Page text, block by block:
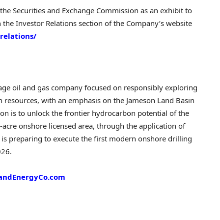
Securities and Exchange Commission as an exhibit to
Investor Relations section of the Company’s website
oil and gas company focused on responsibly exploring
with an emphasis on the Jameson Land Basin
is to unlock the frontier hydrocarbon potential of the
onshore licensed area, through the application of
preparing to execute the first modern onshore drilling